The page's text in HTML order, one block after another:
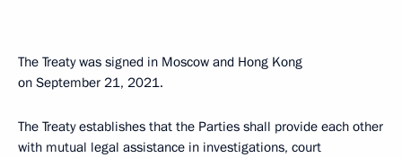
The Treaty was signed in Moscow and Hong Kong
on September 21, 2021.
The Treaty establishes that the Parties shall provide each other
with mutual legal assistance in investigations, court